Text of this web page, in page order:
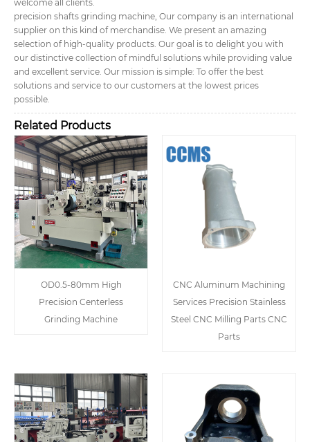
welcome all clients.
precision shafts grinding machine, Our company is an international
supplier on this kind of merchandise. We present an amazing
selection of high-quality products. Our goal is to delight you with
our distinctive collection of mindful solutions while providing value
and excellent service. Our mission is simple: To offer the best
solutions and service to our customers at the lowest prices
possible.
Related Products
OD0.5-80mm High
Precision Centerless
Grinding Machine
CNC Aluminum Machining
Services Precision Stainless
Steel CNC Milling Parts CNC
Parts